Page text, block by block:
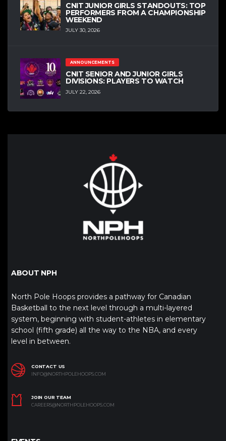
CNIT JUNIOR GIRLS STANDOUTS: TOP
PERFORMERS FROM A CHAMPIONSHIP
WEEKEND
JULY 30, 2026
ANNOUNCEMENTS
CNIT SENIOR AND JUNIOR GIRLS
DIVISIONS: PLAYERS TO WATCH
JULY 22, 2026
ABOUT NPH
North Pole Hoops provides a pathway for Canadian
Basketball to the next level through a multi-layered
system, beginning with student-athletes in elementary
school (fifth grade) all the way to the NBA, and every
level in between.
CONTACT US
INFO@NORTHPOLEHOOPS.COM
JOIN OUR TEAM
CAREERS@NORTHPOLEHOOPS.COM